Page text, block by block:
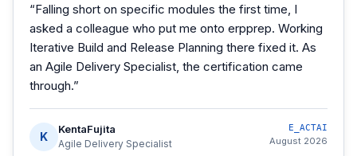
“Falling short on specific modules the first time, I
asked a colleague who put me onto erpprep. Working
Iterative Build and Release Planning there fixed it. As
an Agile Delivery Specialist, the certification came
through.”
K
KentaFujita
Agile Delivery Specialist
E_ACTAI
August 2026